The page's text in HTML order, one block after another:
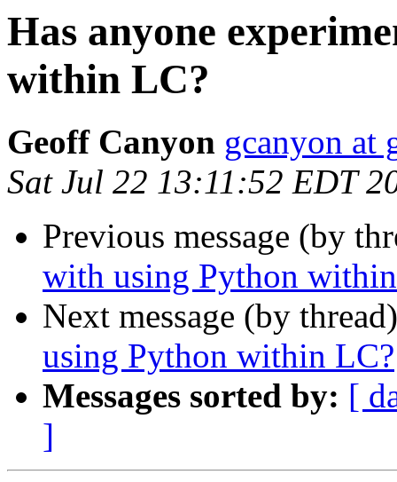
Has anyone
within LC?
Geoff Canyon gcanyon at
Sat Jul 22 13:11:52 EDT
Previous message (by
with using Python
Next message (by
using Python within LC?
Messages sorted by: [
]